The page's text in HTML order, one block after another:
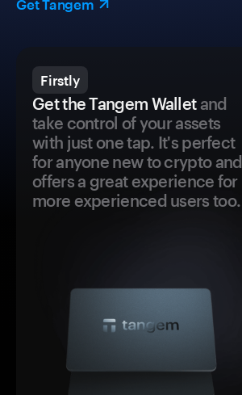
Get Tangem
Firstly
Get the Tangem Walletand
take control of your assets
with just one tap. It's perfect
for anyone new to crypto and
offers a great experience for
more experienced users too.